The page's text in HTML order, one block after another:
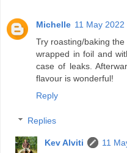
Michelle 11 May
Try roasting/baking
wrapped in foil and
case of leaks.
flavour is wonderful!
Reply
Replies
Kev Alviti
11